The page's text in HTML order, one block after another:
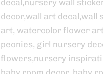
decal,nursery wall
decor,wall art
art, watercolor flower
peonies, girl nursery
flowers,nursery